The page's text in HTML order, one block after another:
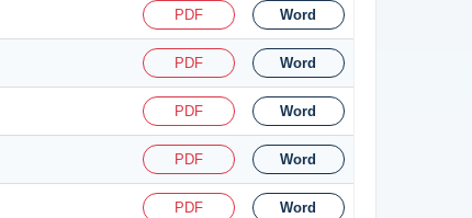
PDF Word
PDF Word
PDF Word
PDF Word
PDF Word